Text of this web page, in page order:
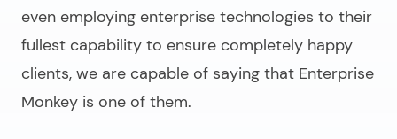
even employing enterprise technologies to their
fullest capability to ensure completely happy
clients, we are capable of saying that Enterprise
Monkey is one of them.